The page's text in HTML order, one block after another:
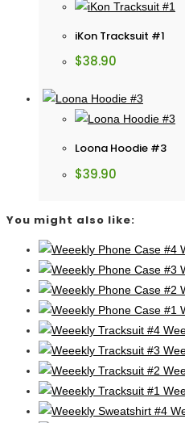
iKon Tracksuit #1
$38.90
Loona Hoodie #3
$39.90
You might also like: